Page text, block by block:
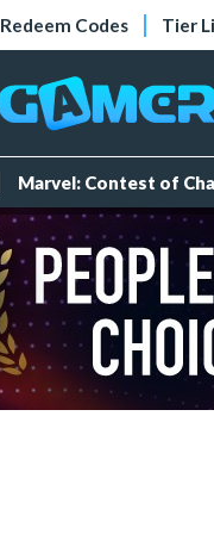
Redeem Codes Tier
Marvel: Contest of